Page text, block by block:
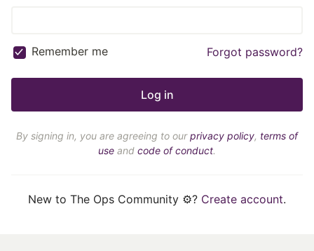
Remember me Forgot password?
By signing in, you are agreeing to ourprivacy policy, terms of
use and code of conduct.
New to The Ops Community ⚙️? Create account.